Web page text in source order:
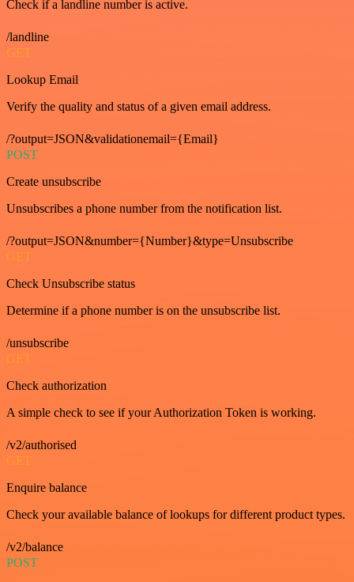
Check if a landline number is active.
/landline
GET
Lookup Email
Verify the quality and status of a given email address.
/?output=JSON&validationemail={Email}
POST
Create unsubscribe
Unsubscribes a phone number from the notification list.
/?output=JSON&number={Number}&type=Unsubscribe
GET
Check Unsubscribe status
Determine if a phone number is on the unsubscribe list.
/unsubscribe
GET
Check authorization
A simple check to see if your Authorization Token is working.
/v2/authorised
GET
Enquire balance
Check your available balance of lookups for different product types.
/v2/balance
POST